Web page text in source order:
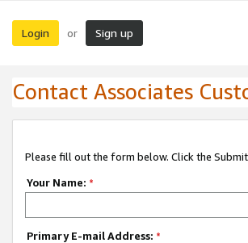
Login or Sign up
Contact Associates
Please fill out the form below. Click the
Your Name: *
Primary E-mail Address: *